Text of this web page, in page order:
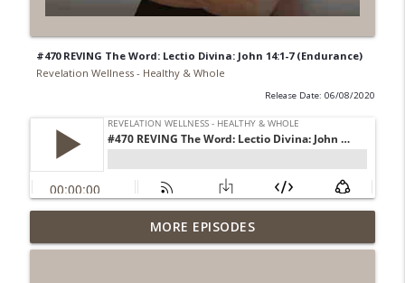
#470 REVING The Word: Lectio Divina: John 14:1-7 (Endurance)
Revelation Wellness - Healthy & Whole
Release Date: 06/08/2020
#1078 "What Do You Really Want?" A
REVING the Word Sprint Workout
info_outline
MORE EPISODES